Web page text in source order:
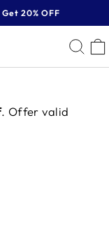
20% OFF
. Offer valid